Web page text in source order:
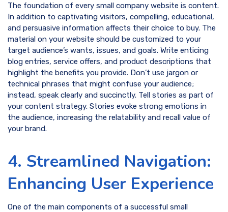
The foundation of every small company website is content.
In addition to captivating visitors, compelling, educational,
and persuasive information affects their choice to buy. The
material on your website should be customized to your
target audience’s wants, issues, and goals. Write enticing
blog entries, service offers, and product descriptions that
highlight the benefits you provide. Don’t use jargon or
technical phrases that might confuse your audience;
instead, speak clearly and succinctly. Tell stories as part of
your content strategy. Stories evoke strong emotions in
the audience, increasing the relatability and recall value of
your brand.
4. Streamlined Navigation:
Enhancing User Experience
One of the main components of a successful small